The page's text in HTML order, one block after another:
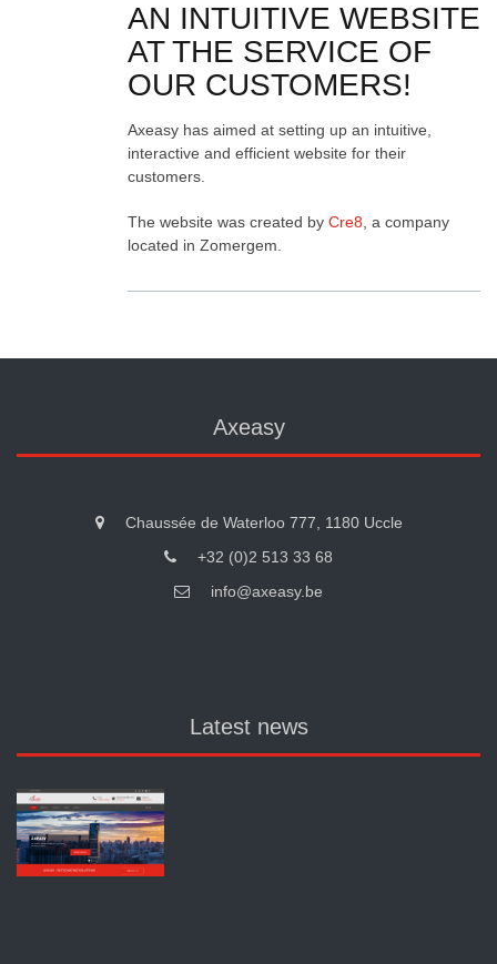
AN INTUITIVE WEBSITE
AT THE SERVICE OF
OUR CUSTOMERS!
Axeasy has aimed at setting up an intuitive,
interactive and efficient website for their
customers.
The website was created by Cre8 , a company
located in Zomergem.
Axeasy
Chaussée de Waterloo 777, 1180 Uccle
+32 (0)2 513 33 68
info@axeasy.be
Latest news